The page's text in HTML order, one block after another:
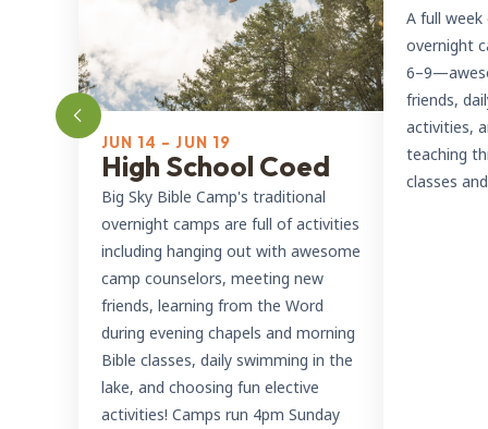
JUN 14 - JUN 19
High School Coed
Big Sky Bible Camp's traditional
overnight camps are full of activities
including hanging out with awesome
camp counselors, meeting new
friends, learning from the Word
during evening chapels and morning
Bible classes, daily swimming in the
lake, and choosing fun elective
activities! Camps run 4pm Sunday
A full week
overnight
friends,
activities,
teaching
classes